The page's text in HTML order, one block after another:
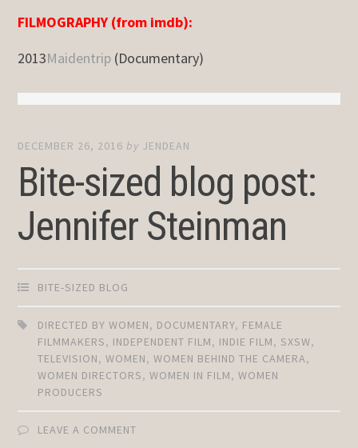
FILMOGRAPHY (from imdb):
2013Maidentrip (Documentary)
DECEMBER 26, 2016 by JENDEAN
Bite-sized blog post:
Jennifer Steinman
BITE-SIZED BLOG
DIRECTED BY WOMEN, DOCUMENTARY, FEMALE
FILMMAKERS, INDEPENDENT FILM, INDIE FILM, SXSW,
TELEVISION,WOMEN,WOMEN BEHIND THE CAMERA,
WOMEN DIRECTORS,WOMEN IN FILM,WOMEN
PRODUCERS
LEAVE A COMMENT